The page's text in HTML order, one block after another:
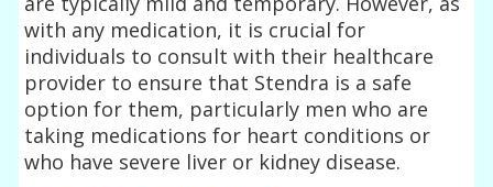
with any medication, it is crucial for
individuals to consult with their healthcare
provider to ensure that Stendra is a safe
option for them, particularly men who are
taking medications for heart conditions or
who have severe liver or kidney disease.